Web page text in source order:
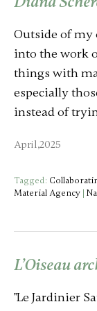
Outside of my
into the work
things with
especially
instead of
April,2025
Tagged:
Material Agency|
L’Oiseau
"Le Jardinier